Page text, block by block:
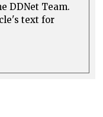
DDNet Team.
text for